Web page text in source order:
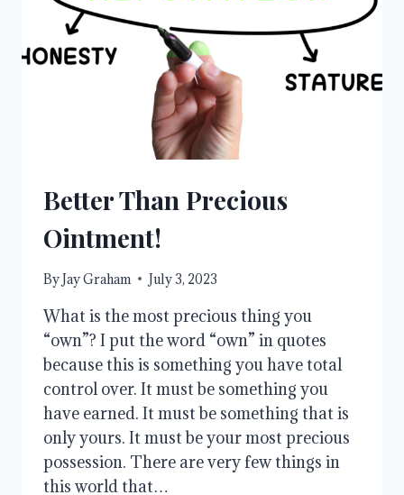
Better Than Precious
Ointment!
ByJay Graham July 3, 2023
What is the most precious thing you
“own”? I put the word “own” in quotes
because this is something you have total
control over. It must be something you
have earned. It must be something that is
only yours. It must be your most precious
possession. There are very few things in
this world that…